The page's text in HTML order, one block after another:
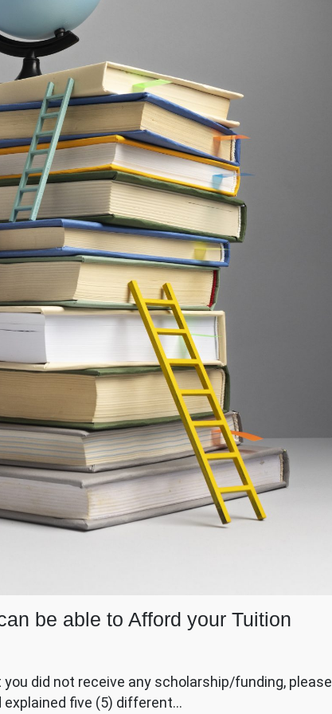
be able to Afford your Tuition
did not receive any scholarship/funding, please
five (5) different…